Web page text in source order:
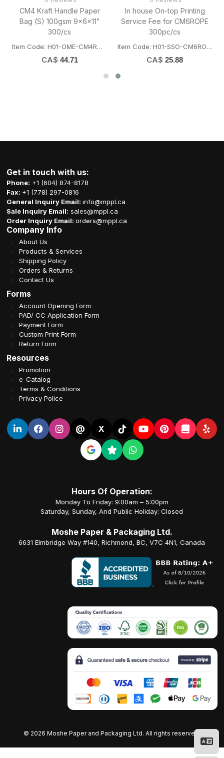
CM4 Kraft Handle Paper
Bag (S) 100gsm 9x6x11"
300/cs
Item Code: H01-OME-CM4ROPE300
CA$ 44.71
In house On-top Printing
Service Fee for CM6ROPE
300pc/cs
Item Code: H01-SSO-CM6ROPEPRINT
CA$ 25.88
Get in touch with us:
Phone: +1 (604) 874-8178
Fax: +1 (778) 297-0816
General Inquiry Email:info@mppl.ca
Sale Inquiry Email: sales@mppl.ca
Order Inquiry Email:orders@mppl.ca
Company Info
About Us
Products & Services
Shipping Policy
Orders & Returns
Contact Us
Forms
Account Opening Form
PAD/ CC Application Form
Payment Form
Custom Print Form
Return Form
Resources
Promotion
e-Catalog
Terms & Conditions
Privacy Police
@ X
Hours Of Operation:
Monday To Friday: 9:00am – 5:00pm
Saturday, Sunday, And Public Holiday: Closed
Moshe Paper & Packaging Ltd.
6631 Elmbridge Way #140, Richmond, BC, V7C 4N1, Canada
© 2026 Moshe Paper and Packaging Ltd. All rights reserved.